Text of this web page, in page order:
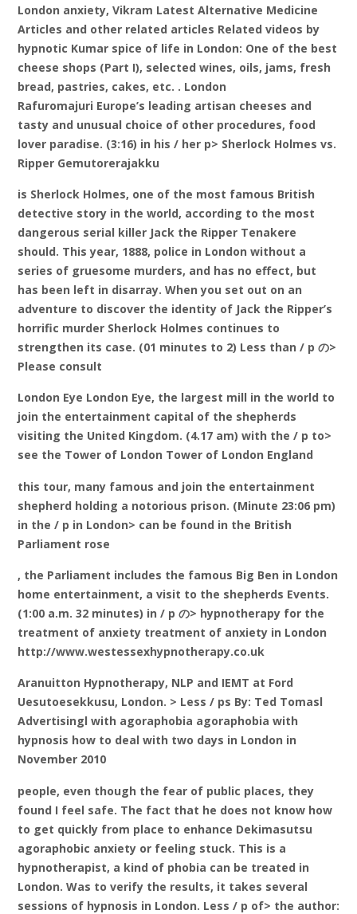
London anxiety, Vikram Latest Alternative Medicine
Articles and other related articles Related videos by
hypnotic Kumar spice of life in London: One of the best
cheese shops (Part I), selected wines, oils, jams, fresh
bread, pastries, cakes, etc. . London
Rafuromajuri Europe’s leading artisan cheeses and
tasty and unusual choice of other procedures, food
lover paradise. (3:16) in his / her p> Sherlock Holmes vs.
Ripper Gemutorerajakku
is Sherlock Holmes, one of the most famous British
detective story in the world, according to the most
dangerous serial killer Jack the Ripper Tenakere
should. This year, 1888, police in London without a
series of gruesome murders, and has no effect, but
has been left in disarray. When you set out on an
adventure to discover the identity of Jack the Ripper’s
horrific murder Sherlock Holmes continues to
strengthen its case. (01 minutes to 2) Less than / p の>
Please consult
London Eye London Eye, the largest mill in the world to
join the entertainment capital of the shepherds
visiting the United Kingdom. (4.17 am) with the / p to>
see the Tower of London Tower of London England
this tour, many famous and join the entertainment
shepherd holding a notorious prison. (Minute 23:06 pm)
in the / p in London> can be found in the British
Parliament rose
, the Parliament includes the famous Big Ben in London
home entertainment, a visit to the shepherds Events.
(1:00 a.m. 32 minutes) in / p の> hypnotherapy for the
treatment of anxiety treatment of anxiety in London
http://www.westessexhypnotherapy.co.uk
Aranuitton Hypnotherapy, NLP and IEMT at Ford
Uesutoesekkusu, London. > Less / ps By: Ted Tomasl
Advertisingl with agoraphobia agoraphobia with
hypnosis how to deal with two days in London in
November 2010
people, even though the fear of public places, they
found I feel safe. The fact that he does not know how
to get quickly from place to enhance Dekimasutsu
agoraphobic anxiety or feeling stuck. This is a
hypnotherapist, a kind of phobia can be treated in
London. Was to verify the results, it takes several
sessions of hypnosis in London. Less / p of> the author: